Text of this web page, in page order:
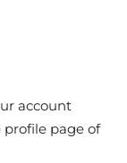
account
profile page of